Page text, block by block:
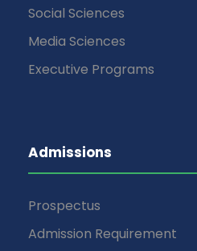
Social Sciences
Media Sciences
Executive Programs
Admissions
Prospectus
Admission Requirement